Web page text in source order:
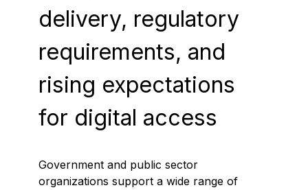
delivery, regulatory
requirements, and
rising expectations
for digital access
Government and public sector
organizations support a wide range of